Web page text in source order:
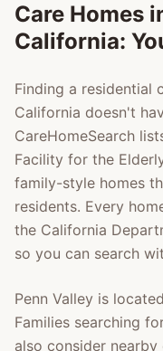
Care Homes
California:
Finding a residential
California doesn't
CareHomeSearch
Facility for the
family-style homes
residents. Every
the California
so you can search
Penn Valley is
Families searching
also consider nearby